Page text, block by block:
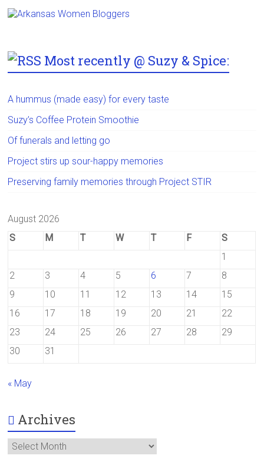
Most recently @ Suzy & Spice:
A hummus (made easy) for every taste
Suzy’s Coffee Protein Smoothie
Of funerals and letting go
Project stirs up sour-happy memories
Preserving family memories through Project STIR
August 2026
S
M T W T F
S
1
2
3 4 5 6 7
8
9
10 11 12 13 14
15
16
17 18 19 20 21
22
23
24 25 26 27 28
29
30
31
« May
Archives
Archives